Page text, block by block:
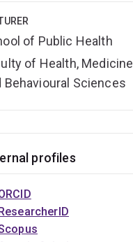
of Public Health
of Health, Medicine
Behavioural Sciences
profiles